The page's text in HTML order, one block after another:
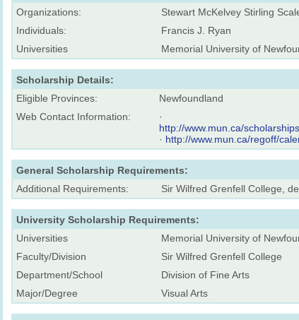
Organizations:
Stewart McKelvey Stirling
Individuals:
Francis J. Ryan
Universities
Memorial University of
Scholarship Details:
Eligible Provinces:
Newfoundland
Web Contact Information:
·
http://www.mun.ca/
· http://www.mun.ca/regoff/
General Scholarship Requirements:
Additional Requirements:
Sir Wilfred Grenfell College,
University Scholarship Requirements:
Universities
Memorial University of
Faculty/Division
Sir Wilfred Grenfell College
Department/School
Division of Fine Arts
Major/Degree
Visual Arts